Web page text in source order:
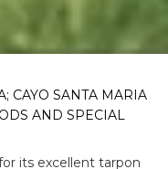
CAYO SANTA MARIA
AND SPECIAL
its excellent tarpon